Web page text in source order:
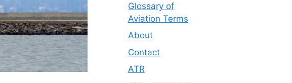
Glossary of
Aviation Terms
About
Contact
ATR